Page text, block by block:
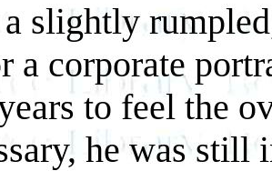
slightly
a corporate
to feel the
he was still